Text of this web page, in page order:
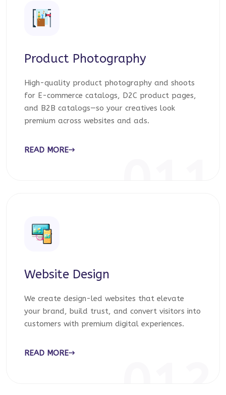
Product Photography
High-quality product photography and shoots
for E-commerce catalogs, D2C product pages,
and B2B catalogs—so your creatives look
premium across websites and ads.
READ MORE
Website Design
We create design-led websites that elevate
your brand, build trust, and convert visitors into
customers with premium digital experiences.
READ MORE